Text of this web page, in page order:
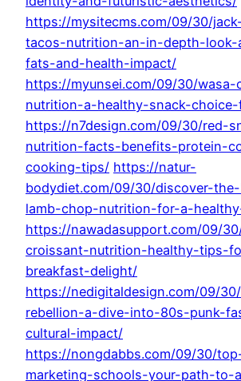
https://mysitecms.com/09/30/
tacos-nutrition-an-in-depth-look-
fats-and-health-impact/
https://myunsei.com/09/30/wasa-
nutrition-a-healthy-snack-
https://n7design.com/09/30/red-
nutrition-facts-benefits-protein-
cooking-tips/ https://natur-
bodydiet.com/09/30/discover-
lamb-chop-nutrition-for-a-
https://nawadasupport.com/09/
croissant-nutrition-healthy-tips-
breakfast-delight/
https://nedigitaldesign.com/09/
rebellion-a-dive-into-80s-punk-
cultural-impact/
https://nongdabbs.com/09/30/
marketing-schools-your-path-to-